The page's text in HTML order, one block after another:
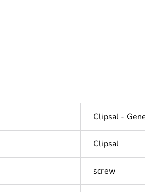
Clipsal -
Clipsal
screw